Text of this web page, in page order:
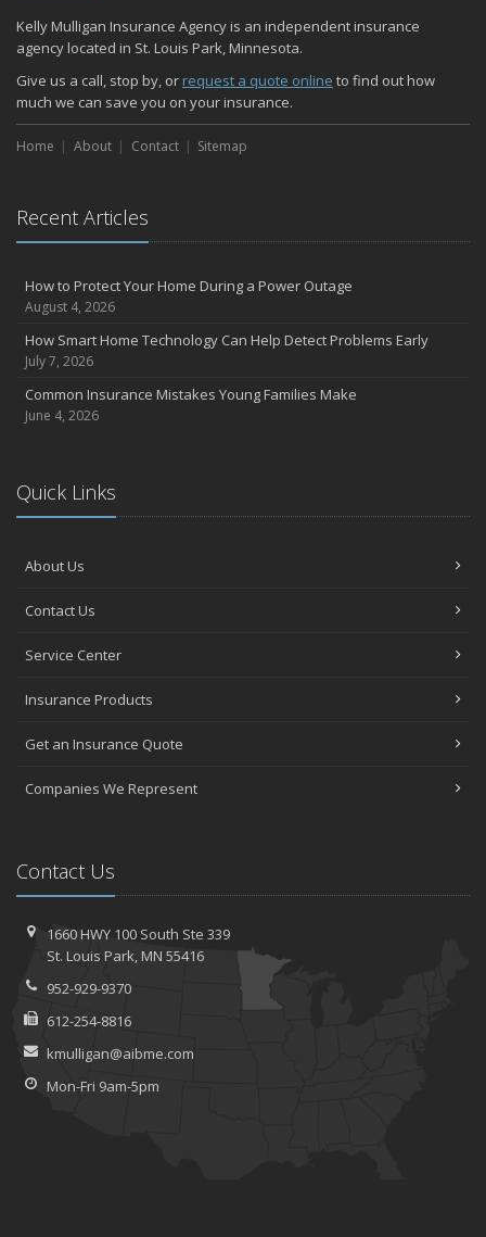
Kelly Mulligan Insurance Agency is an independent insurance
agency located in St. Louis Park, Minnesota.
Give us a call, stop by, or request a quote online to find out how
much we can save you on your insurance.
Home About Contact Sitemap
Recent Articles
How to Protect Your Home During a Power Outage
August 4, 2026
How Smart Home Technology Can Help Detect Problems Early
July 7, 2026
Common Insurance Mistakes Young Families Make
June 4, 2026
Quick Links
About Us
Contact Us
Service Center
Insurance Products
Get an Insurance Quote
Companies We Represent
Contact Us
1660 HWY 100 South Ste 339
St. Louis Park, MN 55416
952-929-9370
612-254-8816
kmulligan@aibme.com
Mon-Fri 9am-5pm